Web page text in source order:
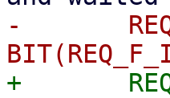
-	REQ_F_INFLIGHT		=
+	REQ_F_INFLIGHT		=